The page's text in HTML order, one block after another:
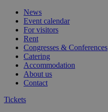
News
Event calendar
For visitors
Rent
Congresses & Conferences
Catering
Accommodation
About us
Contact
Tickets